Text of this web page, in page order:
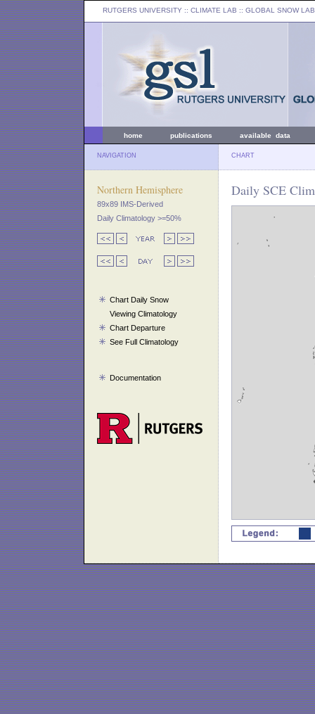
RUTGERS UNIVERSITY :: CLIMATE LAB :: GLOBAL SNOW LAB
home publications available data
NAVIGATION CHART
Northern Hemisphere
89x89 IMS-Derived
Daily Climatology >=50%
Chart Daily Snow
Viewing Climatology
Chart Departure
See Full Climatology
Documentation
Daily SCE